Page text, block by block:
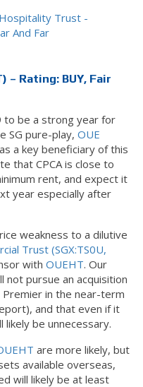
Trust -
And Far
– Rating: BUY, Fair
to be a strong year for
SG pure-play, OUE
a key beneficiary of this
that CPCA is close to
rent, and expect it
year especially after
weakness to a dilutive
Trust (SGX:TS0U,
with OUEHT. Our
not pursue an acquisition
in the near-term
and that even if it
be unnecessary.
are more likely, but
available overseas,
will likely be at least